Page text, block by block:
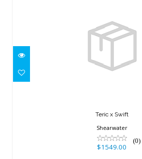
Teric x Swift
Teric x Swift
Shearwater
(0)
$1549.00